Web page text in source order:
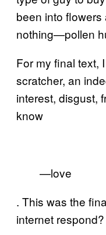
been into flowers
nothing—pollen
For my final text,
scratcher, an
interest, disgust,
know
—love
. This was the
internet respond?